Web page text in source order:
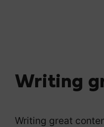
Writing
Writing great